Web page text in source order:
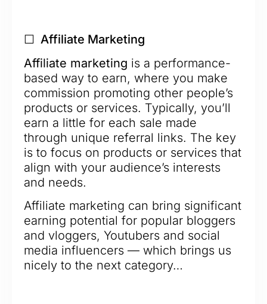
☐ Affiliate Marketing
Affiliate marketing is a performance-
based way to earn, where you make
commission promoting other people’s
products or services. Typically, you’ll
earn a little for each sale made
through unique referral links. The key
is to focus on products or services that
align with your audience’s interests
and needs.
Affiliate marketing can bring significant
earning potential for popular bloggers
and vloggers, Youtubers and social
media influencers — which brings us
nicely to the next category…